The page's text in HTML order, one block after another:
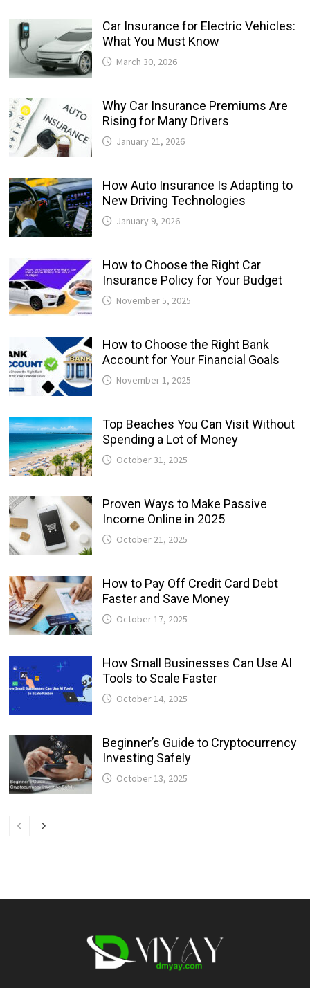
Car Insurance for Electric Vehicles:
What You Must Know
March 30, 2026
Why Car Insurance Premiums Are
Rising for Many Drivers
January 21, 2026
How Auto Insurance Is Adapting to
New Driving Technologies
January 9, 2026
How to Choose the Right Car
Insurance Policy for Your Budget
November 5, 2025
How to Choose the Right Bank
Account for Your Financial Goals
November 1, 2025
Top Beaches You Can Visit Without
Spending a Lot of Money
October 31, 2025
Proven Ways to Make Passive
Income Online in 2025
October 21, 2025
How to Pay Off Credit Card Debt
Faster and Save Money
October 17, 2025
How Small Businesses Can Use AI
Tools to Scale Faster
October 14, 2025
Beginner’s Guide to Cryptocurrency
Investing Safely
October 13, 2025